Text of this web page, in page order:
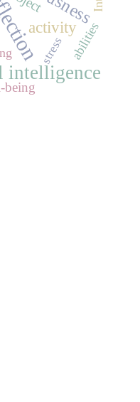
intelligence
activity
being
abilities
stress